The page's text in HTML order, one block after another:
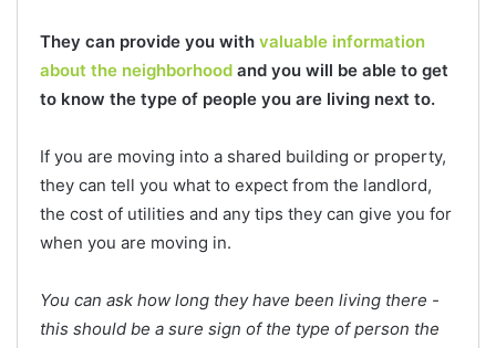
They can provide you with valuable information
about the neighborhood and you will be able to get
to know the type of people you are living next to.
If you are moving into a shared building or property,
they can tell you what to expect from the landlord,
the cost of utilities and any tips they can give you for
when you are moving in.
You can ask how long they have been living there -
this should be a sure sign of the type of person the